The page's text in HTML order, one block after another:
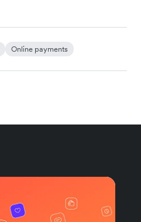
Online payments